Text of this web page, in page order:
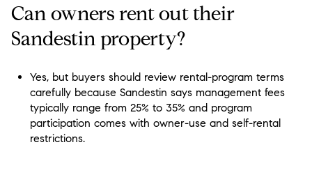
Can owners rent out their
Sandestin property?
Yes, but buyers should review rental-program terms
carefully because Sandestin says management fees
typically range from 25% to 35% and program
participation comes with owner-use and self-rental
restrictions.